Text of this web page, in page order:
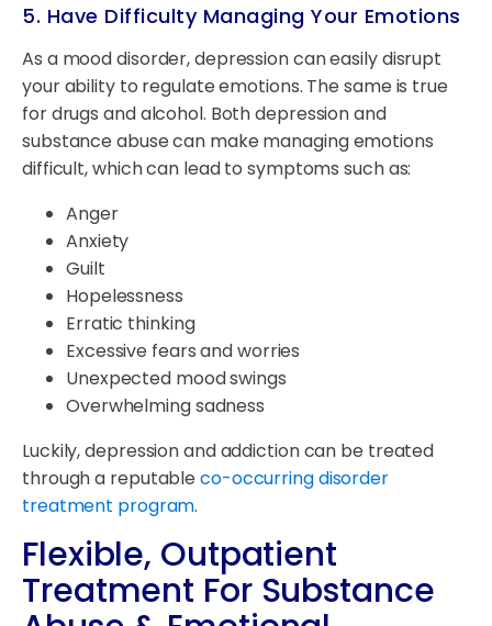
5. Have Difficulty Managing Your Emotions
As a mood disorder, depression can easily disrupt
your ability to regulate emotions. The same is true
for drugs and alcohol. Both depression and
substance abuse can make managing emotions
difficult, which can lead to symptoms such as:
Anger
Anxiety
Guilt
Hopelessness
Erratic thinking
Excessive fears and worries
Unexpected mood swings
Overwhelming sadness
Luckily, depression and addiction can be treated
through a reputable co-occurring disorder
treatment program.
Flexible, Outpatient
Treatment For Substance